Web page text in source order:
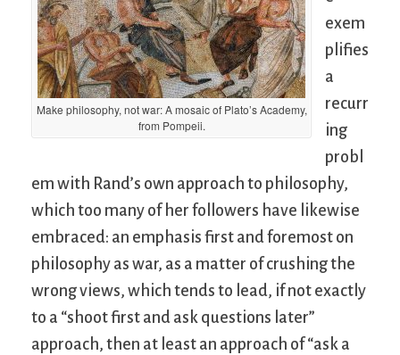
Make philosophy, not war: A mosaic of Plato’s Academy,
from Pompeii.
exem
plifies
a
recurr
ing
probl
em with Rand’s own approach to philosophy,
which too many of her followers have likewise
embraced: an emphasis first and foremost on
philosophy as war, as a matter of crushing the
wrong views, which tends to lead, if not exactly
to a “shoot first and ask questions later”
approach, then at least an approach of “ask a